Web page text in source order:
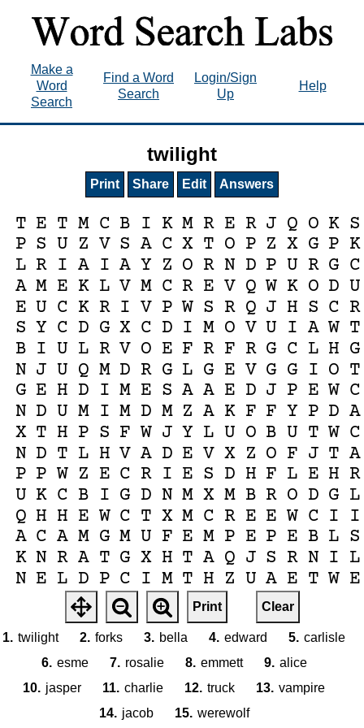
Make a
Word
Search
Find a Word
Search
Login/Sign
Up
Help
twilight
Print Share Edit Answers
T E T M C B I K M R E R J Q O K S
P S U Z V S A C X T O P Z X G P K
L R I A I A Y Z O R N D P U R G C
A M E K L V M C R E V Q W K O D U
E U C K R I V P W S R Q J H S C R
S Y C D G X C D I M O V U I A W T
B I U L R V O E F R F R G C L H G
N J U Q M D R G L G E V G G I O T
G E H D I M E S A A E D J P E W C
N D U M I M D M Z A K F F Y P D A
X T H P S F W J Y L U O B U T W C
N D T L H V A D E V X Z O F J T A
P P W Z E C R I E S D H F L E H R
U K C B I G D N M X M B R O D G L
Q H H E W C T X M C R E E W C I
I
A C A M G M U F E M P E P E B L S
K N R A T G X H T A Q J S R N I L
N E L D P C I M T H Z U A E T W E
I E O P O F O R K J W
E O Q R P H G C W I Z A
Print Clear
1. twilight 2. forks 3. bella 4. edward 5. carlisle
6. esme 7. rosalie 8. emmett 9. alice
10. jasper 11. charlie 12. truck 13. vampire
14. jacob 15. werewolf